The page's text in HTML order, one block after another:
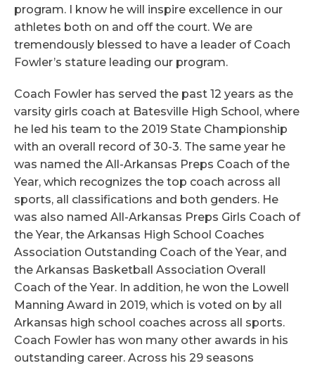
program. I know he will inspire excellence in our
athletes both on and off the court. We are
tremendously blessed to have a leader of Coach
Fowler’s stature leading our program.
Coach Fowler has served the past 12 years as the
varsity girls coach at Batesville High School, where
he led his team to the 2019 State Championship
with an overall record of 30-3. The same year he
was named the All-Arkansas Preps Coach of the
Year, which recognizes the top coach across all
sports, all classifications and both genders. He
was also named All-Arkansas Preps Girls Coach of
the Year, the Arkansas High School Coaches
Association Outstanding Coach of the Year, and
the Arkansas Basketball Association Overall
Coach of the Year. In addition, he won the Lowell
Manning Award in 2019, which is voted on by all
Arkansas high school coaches across all sports.
Coach Fowler has won many other awards in his
outstanding career. Across his 29 seasons